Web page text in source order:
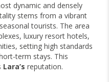
dynamic and densely
stems from a vibrant
tourists. The area
luxury resort hotels,
setting high standards
term stays. This
Lara’s reputation.